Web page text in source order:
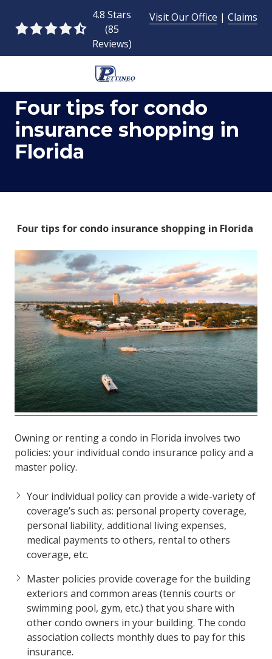
main
footer
4.8
stars
-
85
votes
4.8 Stars
(85
Reviews)
Visit Our Office | Claims
954-
493-
9424
Pettineo
2428
Blvd.,
Fort
Lauderdale,
FL
33308
Varied
Four tips for condo
insurance shopping in
Florida
Four tips for condo insurance shopping in Florida
Owning or renting a condo in Florida involves two
policies: your individual condo insurance policy and a
master policy.
Your individual policy can provide a wide-variety of
coverage’s such as: personal property coverage,
personal liability, additional living expenses,
medical payments to others, rental to others
coverage, etc.
Master policies provide coverage for the building
exteriors and common areas (tennis courts or
swimming pool, gym, etc.) that you share with
other condo owners in your building. The condo
association collects monthly dues to pay for this
insurance.